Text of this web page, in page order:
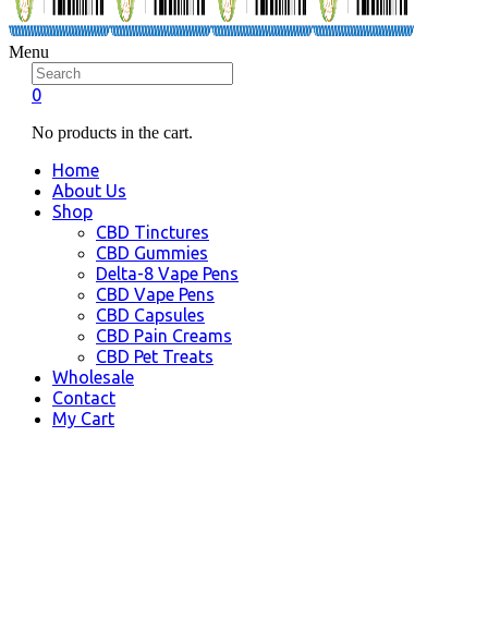
Menu
0
No products in the cart.
Home
About Us
Shop
CBD Tinctures
CBD Gummies
Delta-8 Vape Pens
CBD Vape Pens
CBD Capsules
CBD Pain Creams
CBD Pet Treats
Wholesale
Contact
My Cart